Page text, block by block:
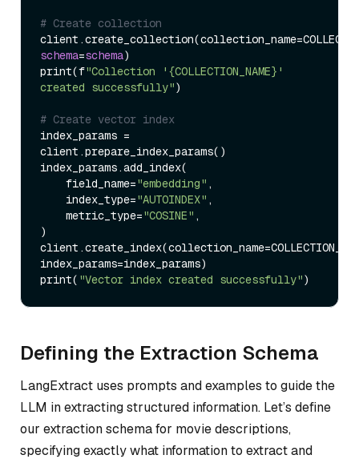
# Create collection
client.create_collection(collection_name=
schema=schema)
print(f"Collection '{COLLECTION_NAME}'
created successfully")
# Create vector index
index_params =
client.prepare_index_params( )
index_params.add_index(
    field_name
="embedding" ,
    index_type
="AUTOINDEX" ,
    metric_type
="COSINE"
)
client.create_index(collection_name=
index_params=index_params)
print( "Vector index created successfully")
Defining the Extraction Schema
LangExtract uses prompts and examples to guide the
LLM in extracting structured information. Let’s define
our extraction schema for movie descriptions,
specifying exactly what information to extract and